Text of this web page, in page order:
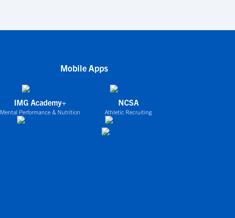
Mobile Apps
IMG Academy+
Mental Performance & Nutrition
NCSA
Athletic Recruiting